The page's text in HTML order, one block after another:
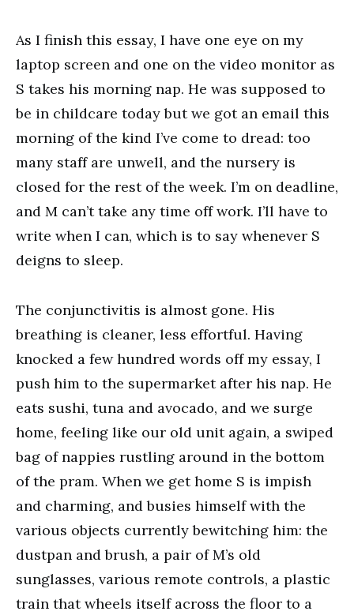
As I finish this essay, I have one eye on my
laptop screen and one on the video monitor as
S takes his morning nap. He was supposed to
be in childcare today but we got an email this
morning of the kind I’ve come to dread: too
many staff are unwell, and the nursery is
closed for the rest of the week. I’m on deadline,
and M can’t take any time off work. I’ll have to
write when I can, which is to say whenever S
deigns to sleep.
The conjunctivitis is almost gone. His
breathing is cleaner, less effortful. Having
knocked a few hundred words off my essay, I
push him to the supermarket after his nap. He
eats sushi, tuna and avocado, and we surge
home, feeling like our old unit again, a swiped
bag of nappies rustling around in the bottom
of the pram. When we get home S is impish
and charming, and busies himself with the
various objects currently bewitching him: the
dustpan and brush, a pair of M’s old
sunglasses, various remote controls, a plastic
train that wheels itself across the floor to a